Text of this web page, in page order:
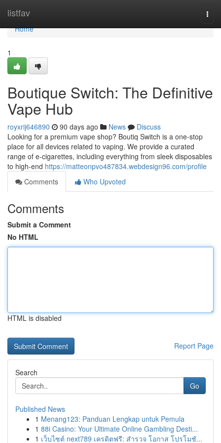
listfav
Home
Home
1
Boutique Switch: The Definitive
Vape Hub
royxrij646890 90 days ago News
Discuss
Looking for a premium vape shop? Boutiq Switch is a one-stop
place for all devices related to vaping. We provide a curated
range of e-cigarettes, including everything from sleek disposables
to high-end https://matteonpvo487834.webdesign96.com/profile
Comments
Who Upvoted
Comments
Submit a Comment
No HTML
HTML is disabled
Report Page
Search
Go
Published News
1 Menang123: Panduan Lengkap untuk Pemula
1 88i Casino: Your Ultimate Online Gambling Desti...
1 เว็บไซต์ next789 เครดิตฟรี: สำรวจ โอกาส โปรโมชั...